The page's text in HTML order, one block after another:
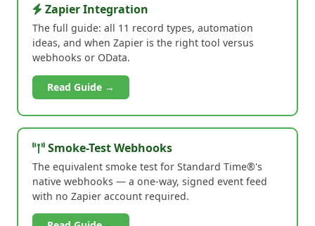
Zapier Integration
The full guide: all 11 record types, automation
ideas, and when Zapier is the right tool versus
webhooks or OData.
Read Guide →
Smoke-Test Webhooks
The equivalent smoke test for Standard Time®'s
native webhooks — a one-way, signed event feed
with no Zapier account required.